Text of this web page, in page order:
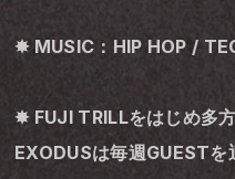
✸ MUSIC：HIP HOP /
✸ FUJI TRILLをはじめ多
EXODUSは毎週GUEST